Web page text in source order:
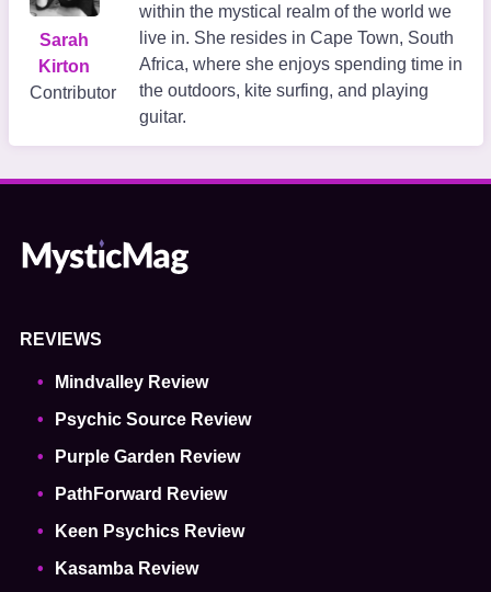
Sarah
Kirton
Contributor
within the mystical realm of the world we
live in. She resides in Cape Town, South
Africa, where she enjoys spending time in
the outdoors, kite surfing, and playing
guitar.
REVIEWS
Mindvalley Review
Psychic Source Review
Purple Garden Review
PathForward Review
Keen Psychics Review
Kasamba Review